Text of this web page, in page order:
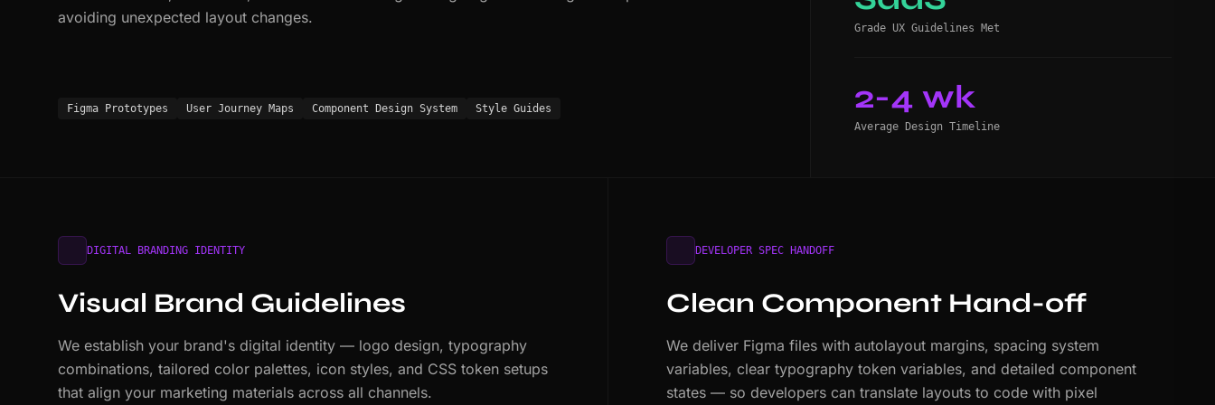
avoiding unexpected layout changes.
Figma Prototypes User Journey Maps Component Design System Style Guides
Grade UX Guidelines Met
2-4 wk
Average Design Timeline
DIGITAL BRANDING IDENTITY
Visual Brand Guidelines
We establish your brand's digital identity — logo design, typography
combinations, tailored color palettes, icon styles, and CSS token setups
that align your marketing materials across all channels.
DEVELOPER SPEC HANDOFF
Clean Component Hand-off
We deliver Figma files with autolayout margins, spacing system
variables, clear typography token variables, and detailed component
states — so developers can translate layouts to code with pixel